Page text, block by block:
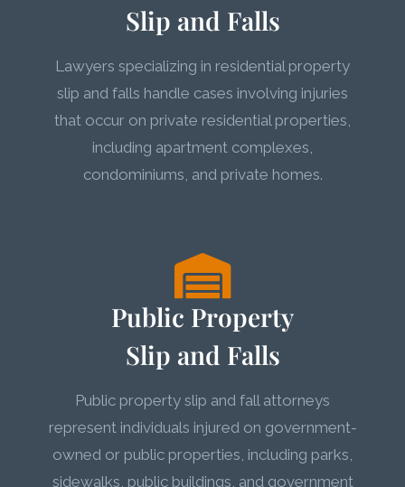
Slip and Falls
Lawyers specializing in residential property
slip and falls handle cases involving injuries
that occur on private residential properties,
including apartment complexes,
condominiums, and private homes.
Public Property
Slip and Falls
Public property slip and fall attorneys
represent individuals injured on government-
owned or public properties, including parks,
sidewalks, public buildings, and government